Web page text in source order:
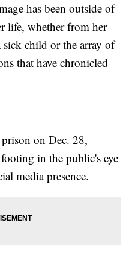
has been outside of
life, whether from her
sick child or the array of
that have chronicled
on Dec. 28,
in the public's eye
media presence.